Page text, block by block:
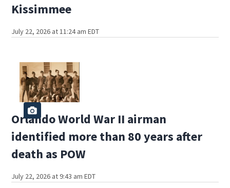
Kissimmee
July 22, 2026 at 11:24 am EDT
Orlando World War II airman
identified more than 80 years after
death as POW
July 22, 2026 at 9:43 am EDT